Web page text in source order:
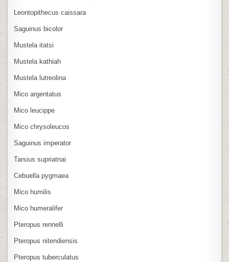
Leontopithecus caissara
Saguinus bicolor
Mustela itatsi
Mustela kathiah
Mustela lutreolina
Mico argentatus
Mico leucippe
Mico chrysoleucos
Saguinus imperator
Tarsius supriatnai
Cebuella pygmaea
Mico humilis
Mico humeralifer
Pteropus rennelli
Pteropus nitendiensis
Pteropus tuberculatus